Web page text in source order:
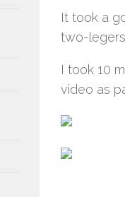
It took a
two-
I took 10
video as